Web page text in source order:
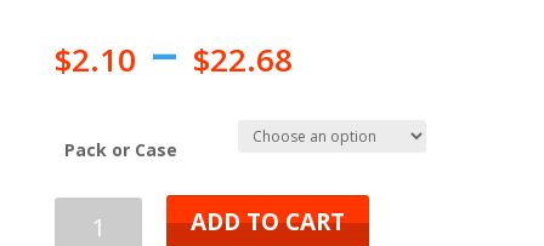
$2.10 – $22.68
Pack or Case
ADD TO CART